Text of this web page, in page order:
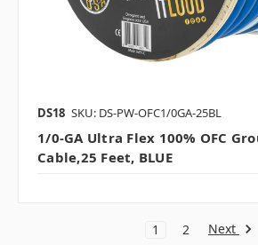
DS18 SKU: DS-PW-OFC1/0GA-25BL
1/0-GA Ultra Flex 100% OFC
Cable,25 Feet, BLUE
1 2 Next